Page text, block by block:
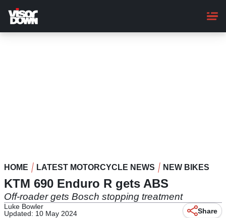
main
content
HOME LATEST MOTORCYCLE NEWS NEW BIKES
KTM 690 Enduro R gets ABS
Off-roader gets Bosch stopping treatment
Luke Bowler
Updated: 10 May 2024
Share